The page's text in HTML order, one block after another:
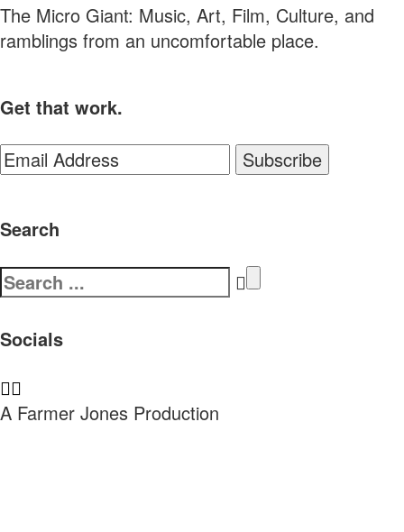
The Micro Giant: Music, Art, Film, Culture, and
ramblings from an uncomfortable place.
Get that work.
Search
Search
for:
Socials
A Farmer Jones Production